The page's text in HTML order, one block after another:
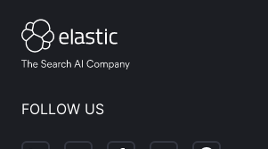
FOLLOW US